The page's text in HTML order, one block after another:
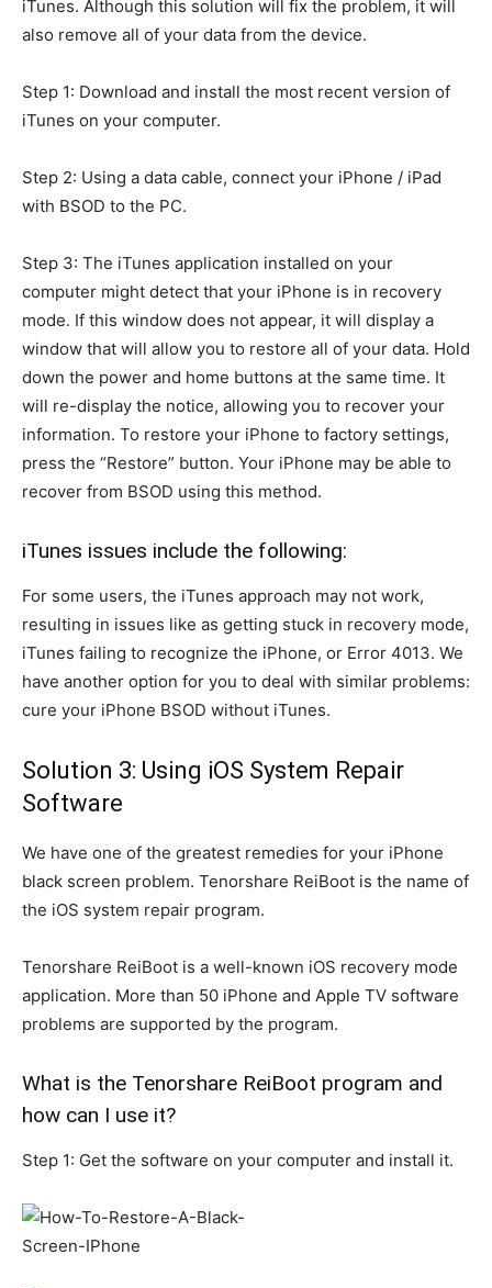
iTunes. Although this solution will fix the problem, it will
also remove all of your data from the device.
Step 1: Download and install the most recent version of
iTunes on your computer.
Step 2: Using a data cable, connect your iPhone / iPad
with BSOD to the PC.
Step 3: The iTunes application installed on your
computer might detect that your iPhone is in recovery
mode. If this window does not appear, it will display a
window that will allow you to restore all of your data. Hold
down the power and home buttons at the same time. It
will re-display the notice, allowing you to recover your
information. To restore your iPhone to factory settings,
press the “Restore” button. Your iPhone may be able to
recover from BSOD using this method.
iTunes issues include the following:
For some users, the iTunes approach may not work,
resulting in issues like as getting stuck in recovery mode,
iTunes failing to recognize the iPhone, or Error 4013. We
have another option for you to deal with similar problems:
cure your iPhone BSOD without iTunes.
Solution 3: Using iOS System Repair
Software
We have one of the greatest remedies for your iPhone
black screen problem. Tenorshare ReiBoot is the name of
the iOS system repair program.
Tenorshare ReiBoot is a well-known iOS recovery mode
application. More than 50 iPhone and Apple TV software
problems are supported by the program.
What is the Tenorshare ReiBoot program and
how can I use it?
Step 1: Get the software on your computer and install it.